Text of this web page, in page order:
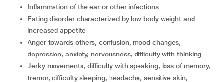
Inflammation of the ear or other infections
Eating disorder characterized by low body weight and
increased appetite
Anger towards others, confusion, mood changes,
depression, anxiety, nervousness, difficulty with thinking
Jerky movements, difficulty with speaking, loss of memory,
tremor, difficulty sleeping, headache, sensitive skin,